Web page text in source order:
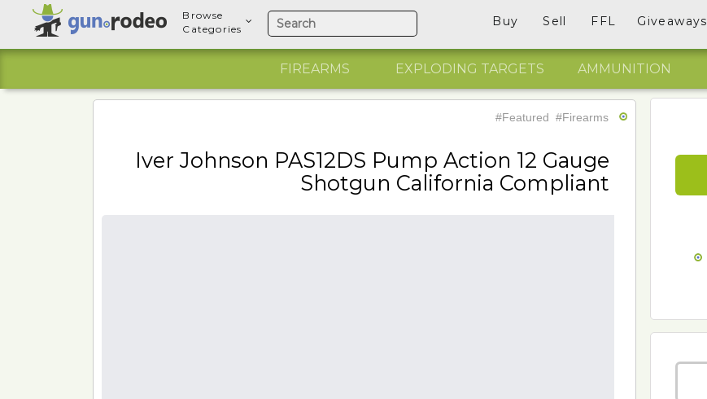
Browse
Categories
Buy Sell FFL Giveaways
FIREARMS EXPLODING TARGETS AMMUNITION
#Featured #Firearms
Iver Johnson PAS12DS Pump Action 12 Gauge
Shotgun California Compliant